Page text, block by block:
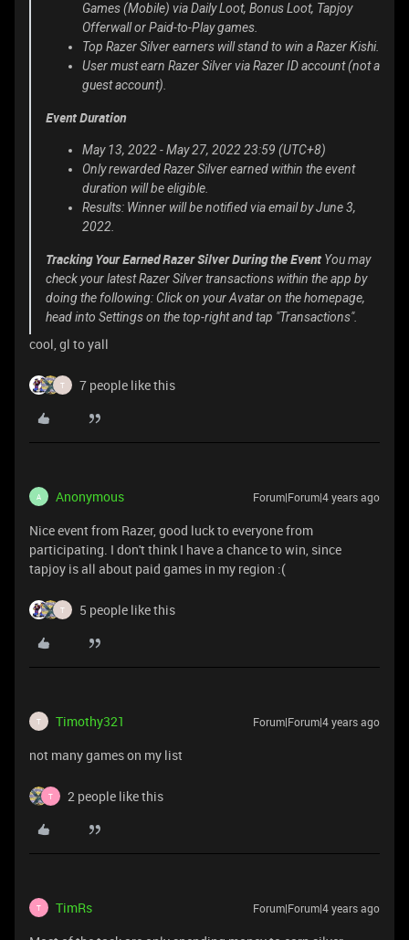
Games (Mobile) via Daily Loot, Bonus Loot, Tapjoy
Offerwall or Paid-to-Play games.
Top Razer Silver earners will stand to win a Razer Kishi.
User must earn Razer Silver via Razer ID account (not a
guest account).
Event Duration
May 13, 2022 - May 27, 2022 23:59 (UTC+8)
Only rewarded Razer Silver earned within the event
duration will be eligible.
Results: Winner will be notified via email by June 3,
2022.
Tracking Your Earned Razer Silver During the Event You may
check your latest Razer Silver transactions within the app by
doing the following: Click on your Avatar on the homepage,
head into Settings on the top-right and tap "Transactions".
cool, gl to yall
T 7 people like this
A Anonymous Forum|Forum|4 years ago
Nice event from Razer, good luck to everyone from
participating. I don't think I have a chance to win, since
tapjoy is all about paid games in my region :(
T 5 people like this
T Timothy321 Forum|Forum|4 years ago
not many games on my list
T 2 people like this
T TimRs Forum|Forum|4 years ago